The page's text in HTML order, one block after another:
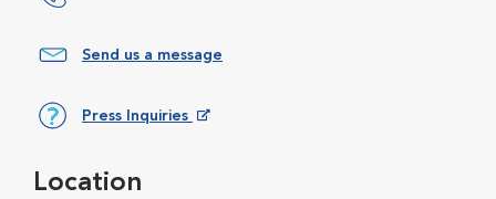
Send us a message
Press Inquiries
Location